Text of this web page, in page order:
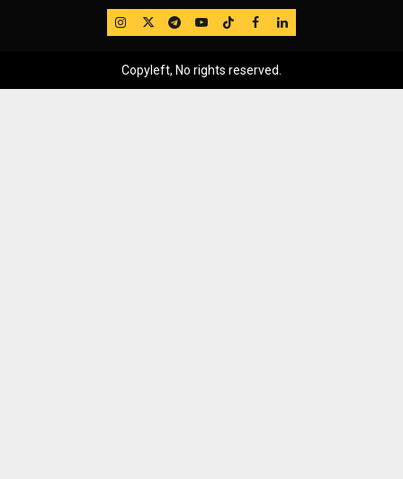
IG TwitterTelegram
YouTube
TikTok
FB LinkedIn
Copyleft, No rights reserved.